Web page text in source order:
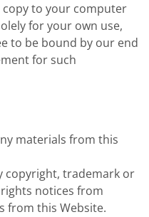
copy to your computer
for your own use,
to be bound by our end
for such
materials from this
copyright, trademark or
notices from
from this Website.